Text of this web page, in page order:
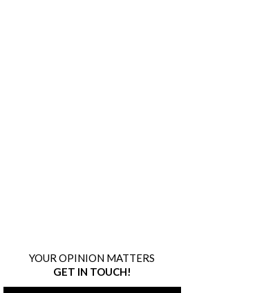
YOUR OPINION MATTERS
GET IN TOUCH!